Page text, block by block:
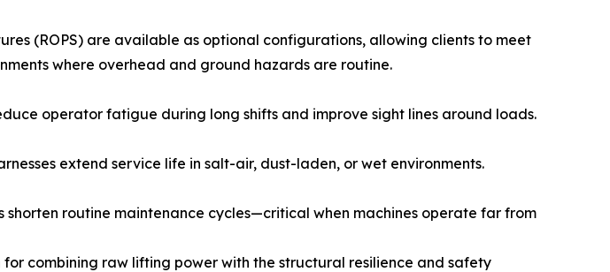
(ROPS) are available as optional configurations, allowing clients to meet
where overhead and ground hazards are routine.
operator fatigue during long shifts and improve sight lines around loads.
extend service life in salt-air, dust-laden, or wet environments.
routine maintenance cycles—critical when machines operate far from
combining raw lifting power with the structural resilience and safety